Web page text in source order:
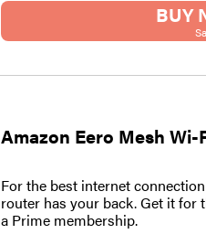
BUY
Amazon Eero Mesh Wi-
For the best internet
router has your back. Get it for
a Prime membership.